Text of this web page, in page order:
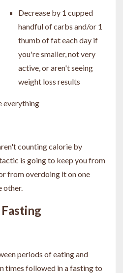
Decrease by 1 cupped
handful of carbs and/or 1
thumb of fat each day if
you're smaller, not very
active, or aren't seeing
weight loss results
everything
counting calorie by
is going to keep you from
from overdoing it on one
other.
periods of eating and
times followed in a fasting to